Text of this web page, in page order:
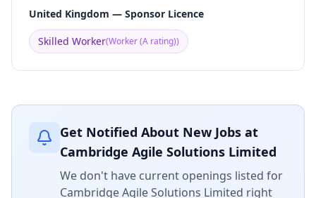
United Kingdom — Sponsor Licence
Skilled Worker(Worker (A rating))
Get Notified About New Jobs at
Cambridge Agile Solutions Limited
We don't have current openings listed for
Cambridge Agile Solutions Limited right